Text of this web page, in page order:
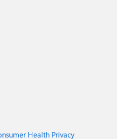
Health Privacy